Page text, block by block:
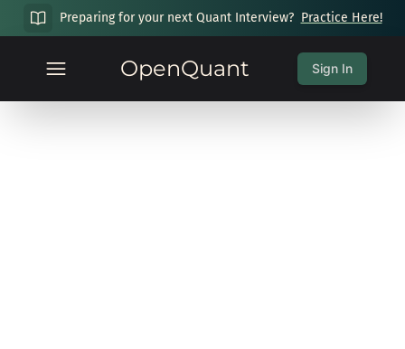
Preparing for your next Quant Interview? Practice Here!
OpenQuant Sign In